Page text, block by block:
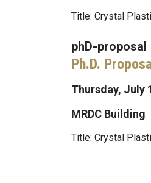
Title: Crystal
phD-proposal
Ph.D.
Thursday, July
MRDC Building
Title: Crystal